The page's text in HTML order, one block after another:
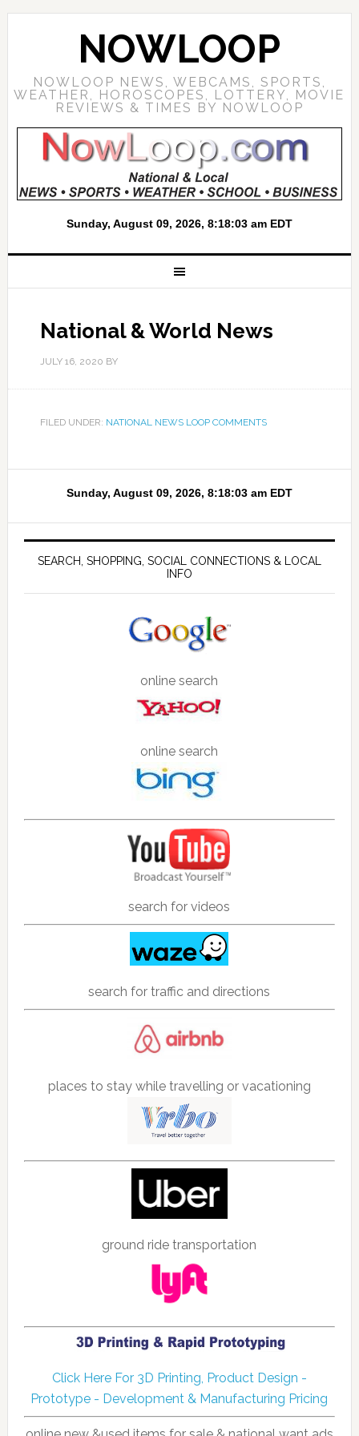
NOWLOOP
NOWLOOP NEWS, WEBCAMS, SPORTS,
WEATHER, HOROSCOPES, LOTTERY, MOVIE
REVIEWS & TIMES BY NOWLOOP
National & World News
JULY 16, 2020 BY
FILED UNDER: NATIONAL NEWS LOOP COMMENTS
SEARCH, SHOPPING, SOCIAL CONNECTIONS & LOCAL
INFO
online search
online search
search for videos
search for traffic and directions
places to stay while travelling or vacationing
ground ride transportation
Click Here For 3D Printing, Product Design -
Prototype - Development & Manufacturing Pricing